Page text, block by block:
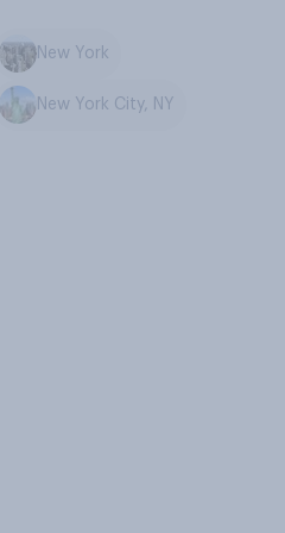
New York
New York City, NY